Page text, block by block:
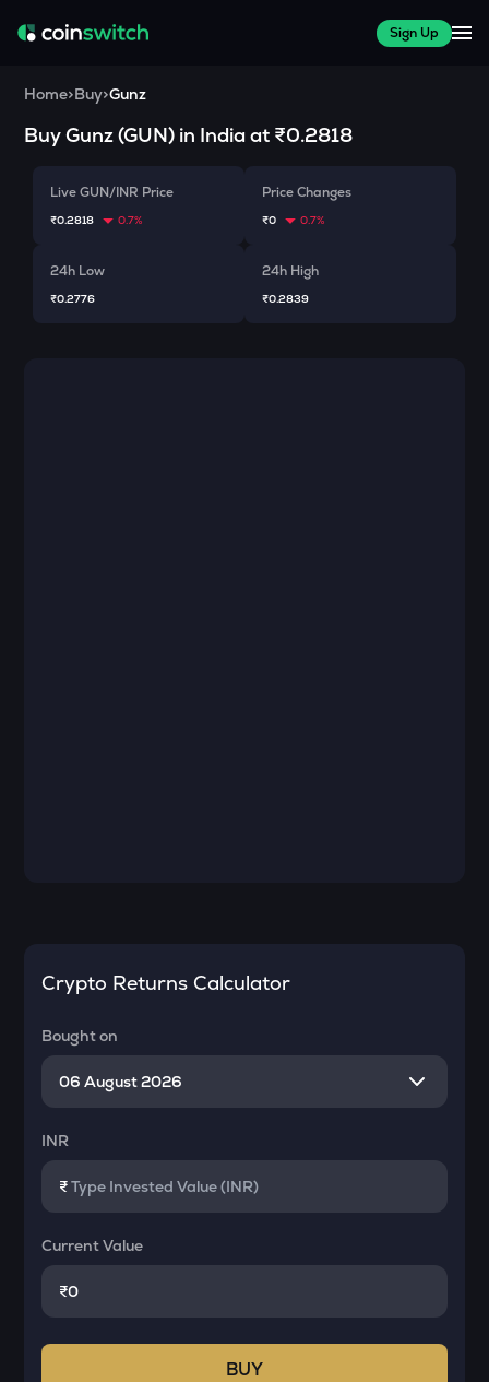
Sign Up
Home>Buy>Gunz
BuyGunz(GUN) in India at ₹0.2818
Live GUN/INR Price
₹0.2818 0.7%
Price Changes
₹0 0.7%
24h Low
₹0.2776
24h High
₹0.2839
Crypto Returns Calculator
Bought on
INR
₹
Current Value
₹
BUY